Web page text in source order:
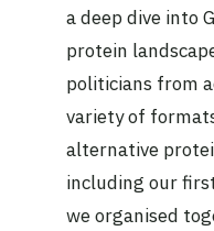
a deep dive into
protein
politicians from
variety of
alternative
including our
we organised